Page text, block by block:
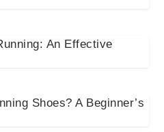
An Effective
Shoes? A Beginner’s